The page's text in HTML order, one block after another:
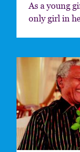
As a young
only girl in